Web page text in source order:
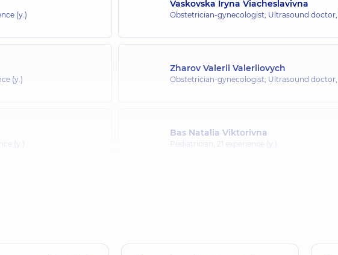
(y.)
Vaskovska Iryna Viacheslavivna
Obstetrician-gynecologist; Ultrasound doctor,
(y.)
Zharov Valerii Valeriiovych
Obstetrician-gynecologist; Ultrasound doctor,
(y.)
Bas Natalia Viktorivna
Pediatrician, 21 experience (y.)